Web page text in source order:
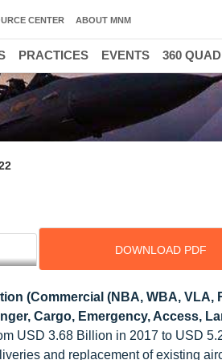
DOWNLOAD PDF
(Commercial (NBA, WBA, VLA,
Cargo, Emergency, Access,
USD 3.68 Billion in 2017 to USD
and replacement of existing
CENTER ABOUT MNM
PRACTICES EVENTS 360